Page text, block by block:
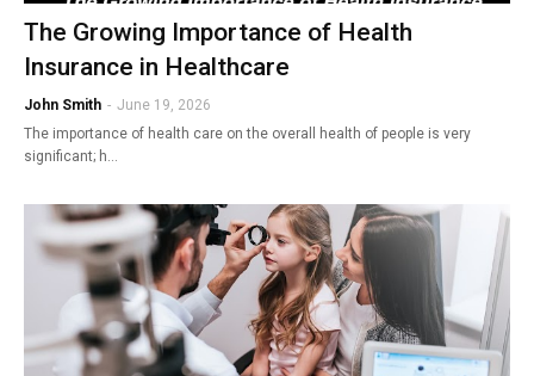
The Growing Importance of Health
Insurance in Healthcare
John Smith - June 19, 2026
The importance of health care on the overall health of people is very
significant; h…